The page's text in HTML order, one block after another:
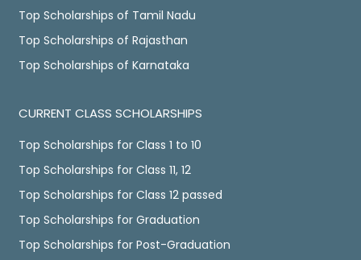
Top Scholarships of Tamil Nadu
Top Scholarships of Rajasthan
Top Scholarships of Karnataka
CURRENT CLASS SCHOLARSHIPS
Top Scholarships for Class 1 to 10
Top Scholarships for Class 11, 12
Top Scholarships for Class 12 passed
Top Scholarships for Graduation
Top Scholarships for Post-Graduation